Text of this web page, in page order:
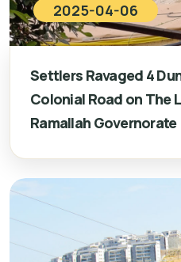
2025-04-06
Settlers Ravaged 4
Colonial Road on The
Ramallah Governorate